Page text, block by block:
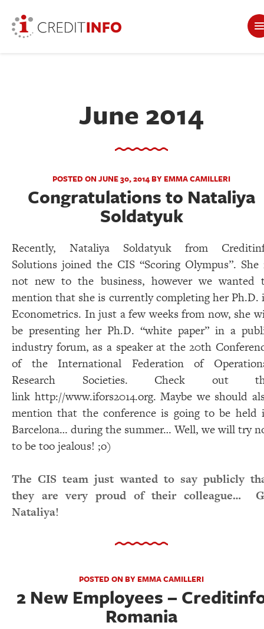
June 2014
POSTED ON JUNE 30, 2014 BY EMMA CAMILLERI
Congratulations to Nataliya
Soldatyuk
Recently, Nataliya Soldatyuk from
Solutions joined the CIS “Scoring Olympus”. She
not new to the business, however we wanted
mention that she is currently completing her Ph.D.
Econometrics. In just a few weeks from now, she
be presenting her Ph.D. “white paper” in a
industry forum, as a speaker at the 20th
of the International Federation of
Research Societies. Check out
link http://www.ifors2014.org. Maybe we should
mention that the conference is going to be held
Barcelona… during the summer… Well, we will try
to be too jealous! ;o)​
The CIS team just wanted to say publicly
they are very proud of their colleague…
Nataliya!
POSTED ON BY EMMA CAMILLERI
2 New Employees –
Romania